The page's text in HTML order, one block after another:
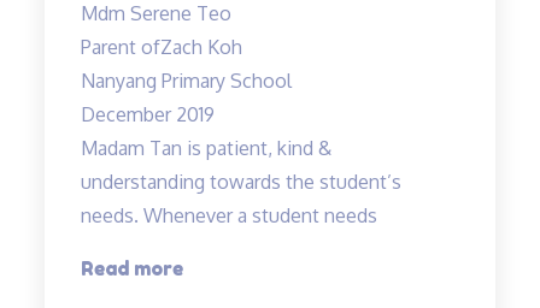
being
highly
recommended…”
Mdm Serene Teo
Parent ofZach Koh
Nanyang Primary School
December 2019
Madam Tan is patient, kind &
understanding towards the student’s
needs. Whenever a student needs
Read more“Madam